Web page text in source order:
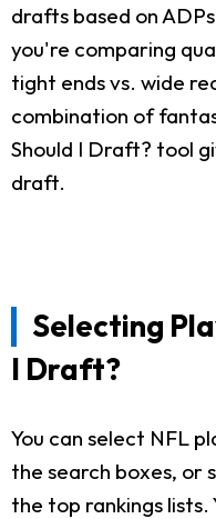
drafts based on
you're comparing
tight ends vs. wide
combination of
Should I Draft? tool
draft.
Selecting
I Draft?
You can select NFL
the search boxes, or
the top rankings lists.